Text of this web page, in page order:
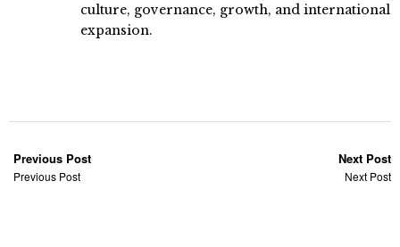
culture, governance, growth, and international
expansion.
Previous Post
Previous Post
Next Post
Next Post